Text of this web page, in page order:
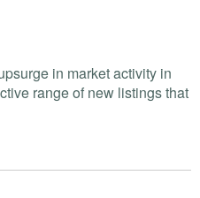
in market activity in
range of new listings that